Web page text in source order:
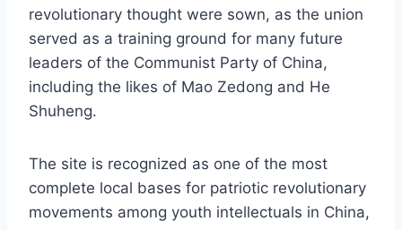
revolutionary thought were sown, as the union
served as a training ground for many future
leaders of the Communist Party of China,
including the likes of Mao Zedong and He
Shuheng.
The site is recognized as one of the most
complete local bases for patriotic revolutionary
movements among youth intellectuals in China,